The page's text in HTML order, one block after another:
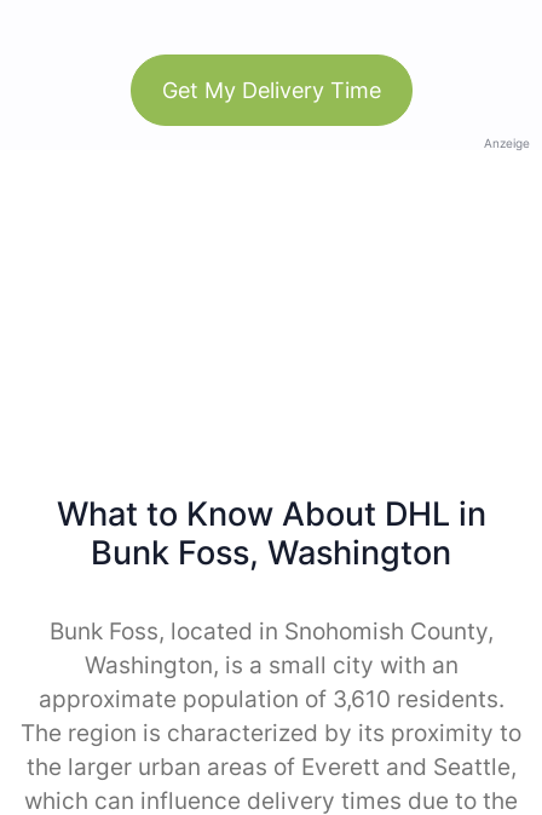
Get My Delivery Time
Anzeige
What to Know About DHL in
Bunk Foss, Washington
Bunk Foss, located in Snohomish County,
Washington, is a small city with an
approximate population of 3,610 residents.
The region is characterized by its proximity to
the larger urban areas of Everett and Seattle,
which can influence delivery times due to the